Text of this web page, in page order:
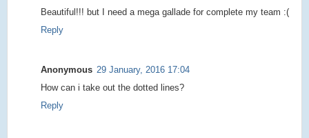
Beautiful!!! but I need a mega gallade for complete my team :(
Reply
Anonymous 29 January, 2016 17:04
How can i take out the dotted lines?
Reply